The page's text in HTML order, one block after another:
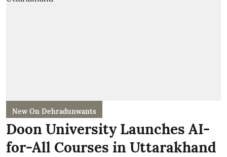
New On Dehradunwants
Doon University Launches AI-
for-All Courses in Uttarakhand